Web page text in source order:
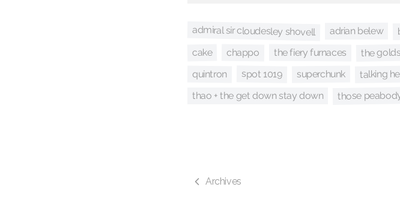
admiral sir cloudesley shovell adrian belew
cake chappo the fiery furnaces the
quintron spot 1019 superchunk talking
thao + the get down stay down those
Archives